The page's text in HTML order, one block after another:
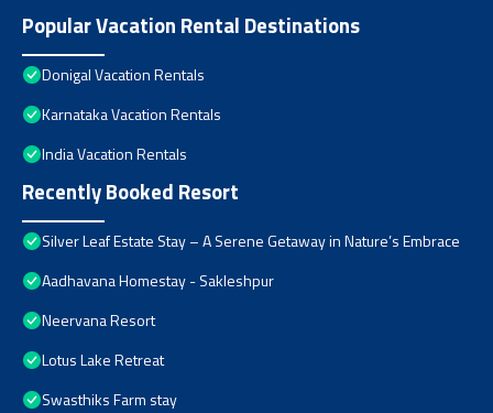
Popular Vacation Rental Destinations
Donigal Vacation Rentals
Karnataka Vacation Rentals
India Vacation Rentals
Recently Booked Resort
Silver Leaf Estate Stay – A Serene Getaway in Nature’s Embrace
Aadhavana Homestay - Sakleshpur
Neervana Resort
Lotus Lake Retreat
Swasthiks Farm stay